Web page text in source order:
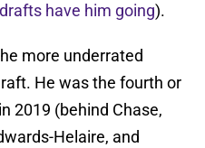
have him going).
more underrated
He was the fourth or
2019 (behind Chase,
Helaire, and